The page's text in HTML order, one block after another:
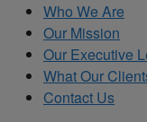
Who We Are
Our Mission
Our Executive
What Our
Contact Us